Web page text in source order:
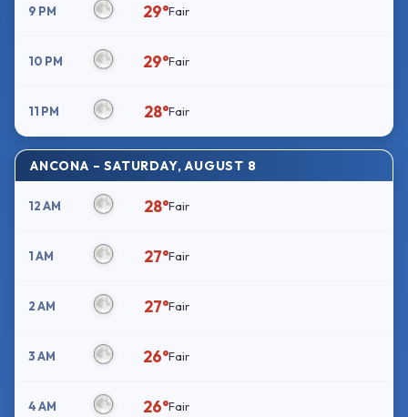
9 PM 29°Fair
10 PM 29°Fair
11 PM 28°Fair
ANCONA – SATURDAY, AUGUST 8
12 AM 28°Fair
1 AM 27°Fair
2 AM 27°Fair
3 AM 26°Fair
4 AM 26°Fair